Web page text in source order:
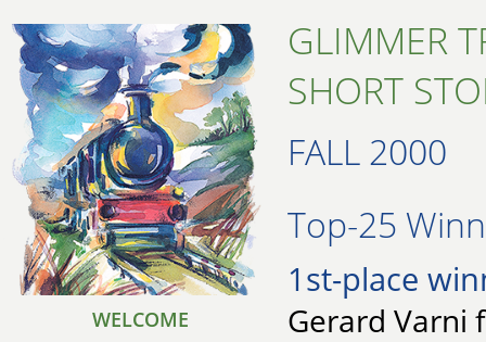
WELCOME
GLIMMER
SHORT
FALL 2000
Top-25
1st-place
Gerard Varni